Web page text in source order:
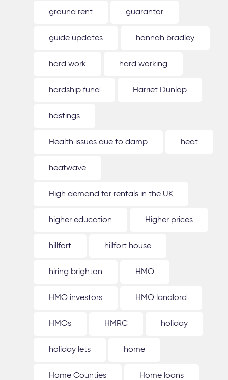
ground rent guarantor
guide updates hannah bradley
hard work hard working
hardship fund Harriet Dunlop
hastings
Health issues due to damp heat
heatwave
High demand for rentals in the UK
higher education Higher prices
hillfort hillfort house
hiring brighton HMO
HMO investors HMO landlord
HMOs HMRC holiday
holiday lets home
Home Counties Home loans